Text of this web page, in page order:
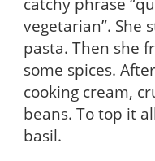
vegetarian”. She
pasta. Then she
some spices.
cooking cream,
beans. To top it
basil.